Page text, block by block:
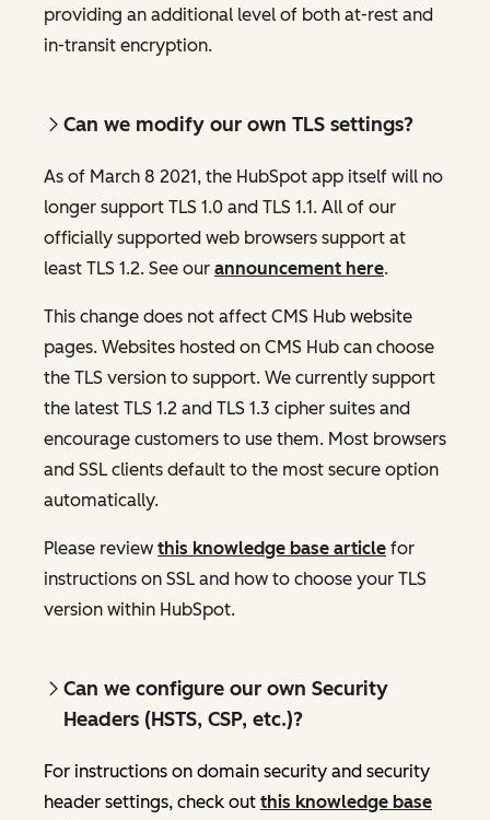
providing an additional level of both at-rest and
in-transit encryption.
Can we modify our own TLS settings?
As of March 8 2021, the HubSpot app itself will no
longer support TLS 1.0 and TLS 1.1. All of our
officially supported web browsers support at
least TLS 1.2. See our announcement here.
This change does not affect CMS Hub website
pages. Websites hosted on CMS Hub can choose
the TLS version to support. We currently support
the latest TLS 1.2 and TLS 1.3 cipher suites and
encourage customers to use them. Most browsers
and SSL clients default to the most secure option
automatically.
Please review this knowledge base article for
instructions on SSL and how to choose your TLS
version within HubSpot.
Can we configure our own Security
Headers (HSTS, CSP, etc.)?
For instructions on domain security and security
header settings, check out this knowledge base